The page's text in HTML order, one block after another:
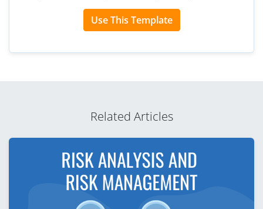
Use This Template
Related Articles